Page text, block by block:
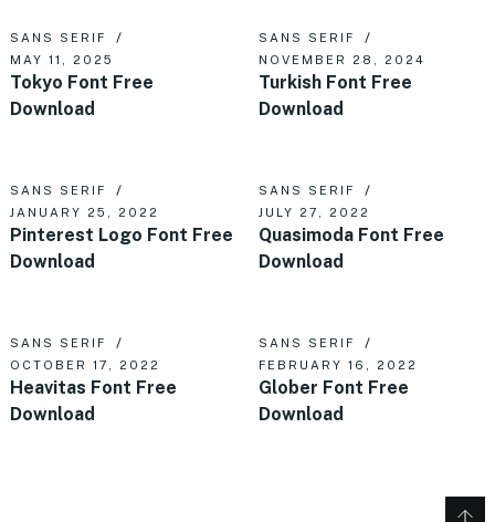
SANS SERIF
MAY 11, 2025
Tokyo Font Free
Download
SANS SERIF
NOVEMBER 28, 2024
Turkish Font Free
Download
SANS SERIF
JANUARY 25, 2022
Pinterest Logo Font Free
Download
SANS SERIF
JULY 27, 2022
Quasimoda Font Free
Download
SANS SERIF
OCTOBER 17, 2022
Heavitas Font Free
Download
SANS SERIF
FEBRUARY 16, 2022
Glober Font Free
Download